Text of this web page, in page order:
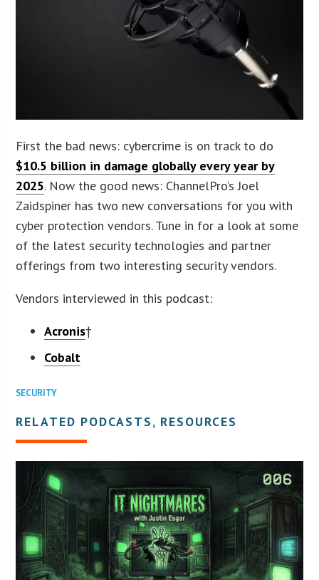
First the bad news: cybercrime is on track to do
$10.5 billion in damage globally every year by
2025. Now the good news: ChannelPro’s Joel
Zaidspiner has two new conversations for you with
cyber protection vendors. Tune in for a look at some
of the latest security technologies and partner
offerings from two interesting security vendors.
Vendors interviewed in this podcast:
Acronis†
Cobalt
SECURITY
RELATED PODCASTS, RESOURCES